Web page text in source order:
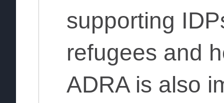
supporting
refugees and
ADRA is also